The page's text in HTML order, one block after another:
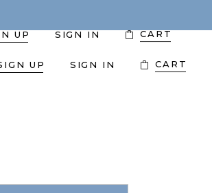
UP SIGN IN CART
UP SIGN IN CART